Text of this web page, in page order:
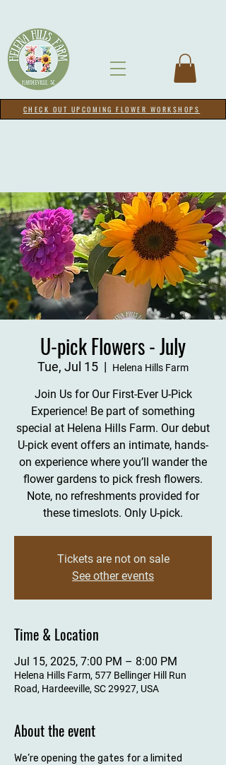
CHECK OUT UPCOMING FLOWER WORKSHOPS
U-pick Flowers - July
Tue, Jul 15
  |
Helena Hills Farm
Join Us for Our First-Ever U-Pick
Experience! Be part of something
special at Helena Hills Farm. Our debut
U-pick event offers an intimate, hands-
on experience where you’ll wander the
flower gardens to pick fresh flowers.
Note, no refreshments provided for
these timeslots. Only U-pick.
Tickets are not on sale
See other events
Time & Location
Jul 15, 2025, 7:00 PM – 8:00 PM
Helena Hills Farm, 577 Bellinger Hill Run
Road, Hardeeville, SC 29927, USA
About the event
We’re opening the gates for a limited